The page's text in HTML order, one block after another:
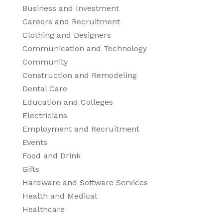
Business and Investment
Careers and Recruitment
Clothing and Designers
Communication and Technology
Community
Construction and Remodeling
Dental Care
Education and Colleges
Electricians
Employment and Recruitment
Events
Food and Drink
Gifts
Hardware and Software Services
Health and Medical
Healthcare